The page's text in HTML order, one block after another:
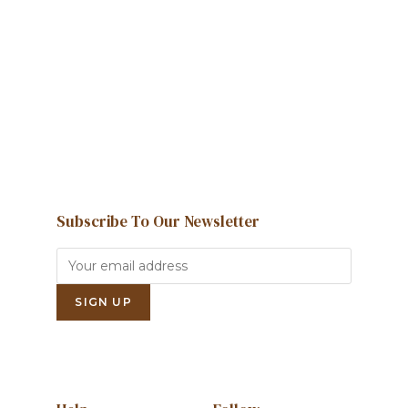
Subscribe To Our Newsletter